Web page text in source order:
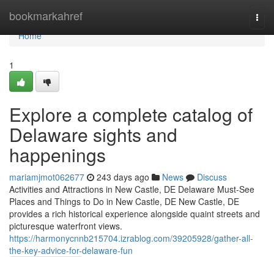
bookmarkahref
Home
Home
1
Explore a complete catalog of
Delaware sights and
happenings
mariamjmot062677 243 days ago News
Discuss
Activities and Attractions in New Castle, DE Delaware Must-See
Places and Things to Do in New Castle, DE New Castle, DE
provides a rich historical experience alongside quaint streets and
picturesque waterfront views.
https://harmonycnnb215704.izrablog.com/39205928/gather-all-
the-key-advice-for-delaware-fun